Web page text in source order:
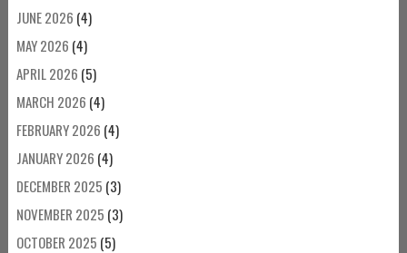
JUNE 2026 (4)
MAY 2026 (4)
APRIL 2026 (5)
MARCH 2026 (4)
FEBRUARY 2026 (4)
JANUARY 2026 (4)
DECEMBER 2025 (3)
NOVEMBER 2025 (3)
OCTOBER 2025 (5)